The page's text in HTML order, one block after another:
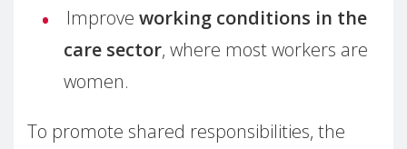
Improve working conditions in the
care sector, where most workers are
women.
To promote shared responsibilities, the